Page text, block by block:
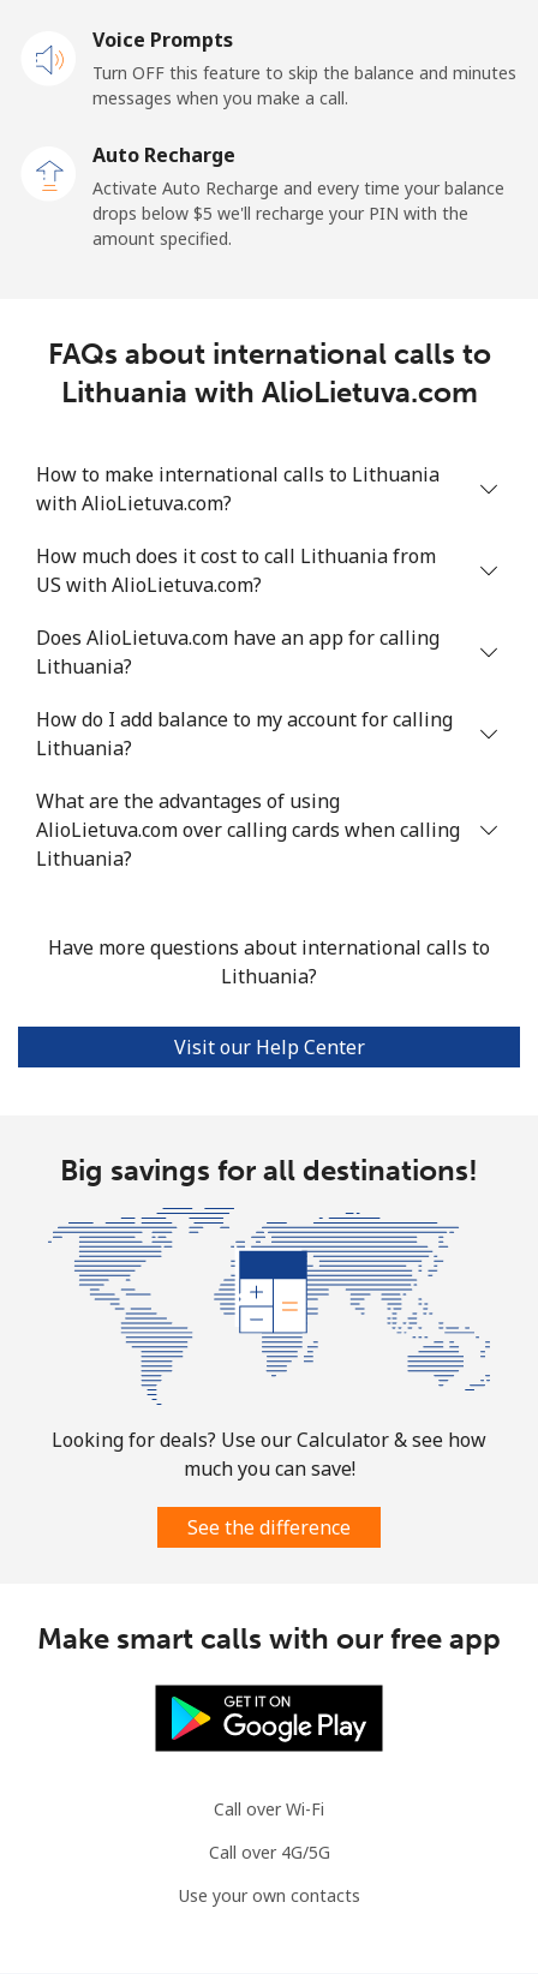
Mobile ⁦48.5¢⁩
Libya
Landline ⁦37.9¢⁩
⁦39.9¢⁩ 25 min for ⁦$10⁩
Landline ⁦14.5¢⁩ 68 min for ⁦$10⁩ -
Lithuania
⁦$10⁩
Mobile
153 min for
⁦$10⁩
Luxembourg
Mobile ⁦26.5¢⁩ 37 min for ⁦$10⁩ ⁦13¢⁩
Voice Prompts
Turn OFF this feature to skip the balance and minutes
messages when you make a call.
Auto Recharge
Activate Auto Recharge and every time your balance
drops below ⁦$5⁩ we'll recharge your PIN with the
amount specified.
FAQs about international calls to
Lithuania with AlioLietuva.com
How to make international calls to Lithuania
with AlioLietuva.com?
How much does it cost to call Lithuania from
US with AlioLietuva.com?
Does AlioLietuva.com have an app for calling
Lithuania?
How do I add balance to my account for calling
Lithuania?
What are the advantages of using
AlioLietuva.com over calling cards when calling
Lithuania?
Have more questions about international calls to
Lithuania?
Visit our Help Center
Big savings for all destinations!
Looking for deals? Use our Calculator & see how
much you can save!
See the difference
Make smart calls with our free app
Call over Wi-Fi
Call over 4G/5G
Use your own contacts